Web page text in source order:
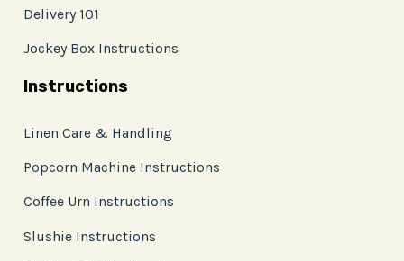
Delivery 101
Jockey Box Instructions
Instructions
Linen Care & Handling
Popcorn Machine Instructions
Coffee Urn Instructions
Slushie Instructions